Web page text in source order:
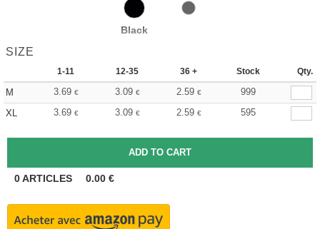
Black
SIZE
1-11 12-35 36 + Stock Qty.
M 3.69 € 3.09 € 2.59 €
999
XL
3.69 € 3.09 € 2.59 € 595
0ARTICLES 0.00 €